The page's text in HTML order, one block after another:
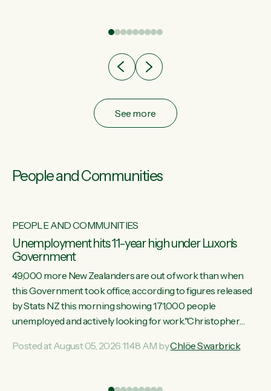
See more
People and Communities
PEOPLE AND COMMUNITIES
Unemployment hits 11-year high under Luxon's
Government
49,000 more New Zealanders are out of work than when
this Government took office, according to figures released
by Stats NZ this morning showing 171,000 people
unemployed and actively looking for work."Christopher
unemployment rate in over a decade. Political tit for tat aside,
Posted at August 05, 2026 11:48 AM byChlöe Swarbrick